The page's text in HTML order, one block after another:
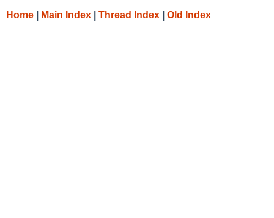
Home Main Index Thread Index Old Index